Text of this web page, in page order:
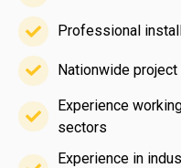
Reliable
communication
Professional
Professional
installationNationwide
Nationwide
project
capability
Experience
sectors
Experience
workingExperience in